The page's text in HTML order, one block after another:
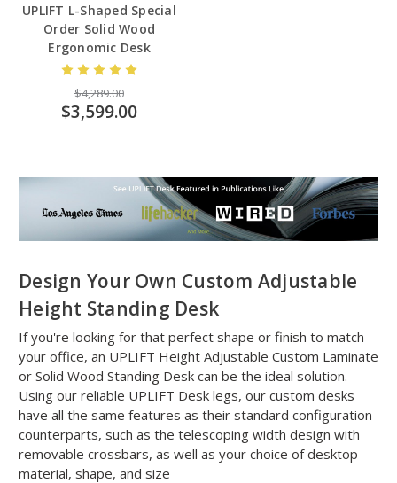
UPLIFT L-Shaped Special
Order Solid Wood
Ergonomic Desk
$4,289.00
$3,599.00
Design Your Own Custom Adjustable
Height Standing Desk
If you're looking for that perfect shape or finish to match
your office, an UPLIFT Height Adjustable Custom Laminate
or Solid Wood Standing Desk can be the ideal solution.
Using our reliable UPLIFT Desk legs, our custom desks
have all the same features as their standard configuration
counterparts, such as the telescoping width design with
removable crossbars, as well as your choice of desktop
material, shape, and size